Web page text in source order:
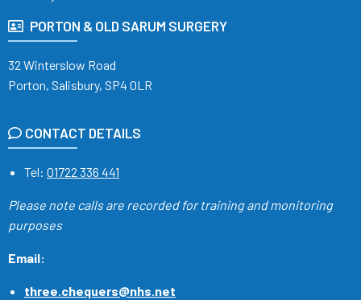
PORTON & OLD SARUM SURGERY
32 Winterslow Road
Porton, Salisbury, SP4 0LR
CONTACT DETAILS
Tel: 01722 336 441
Please note calls are recorded for training and monitoring
purposes
Email:
three.chequers@nhs.net